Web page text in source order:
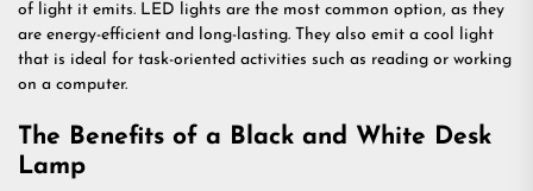
of light it emits. LED lights are the most common option, as they
are energy-efficient and long-lasting. They also emit a cool light
that is ideal for task-oriented activities such as reading or working
on a computer.
The Benefits of a Black and White Desk
Lamp